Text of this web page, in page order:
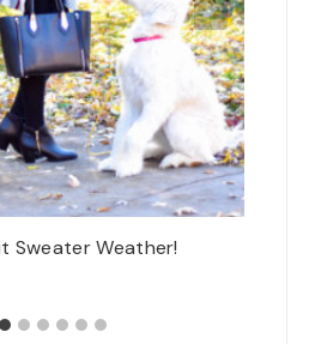
Sweater Weather!